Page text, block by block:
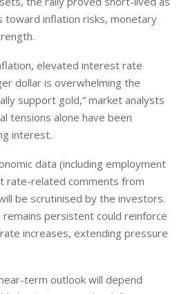
toward inflation risks, monetary
elevated interest rate
dollar is overwhelming the
support gold,” market analysts
tensions alone have been
interest.
data (including employment
rate-related comments from
be scrutinised by the investors.
persistent could reinforce
increases, extending pressure
term outlook will depend